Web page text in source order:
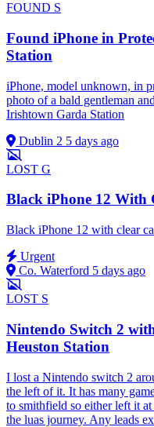
FOUND S
Found iPhone in
Station
iPhone, model unknown, in
photo of a bald gentleman
Irishtown Garda Station
Dublin 2 5 days ago
LOST G
Black iPhone 12 With
Black iPhone 12 with clear
Urgent
Co. Waterford 5 days ago
LOST S
Nintendo Switch 2
Heuston Station
I lost a Nintendo switch 2
the left of it. It has many
to smithfield so either left it
the luas journey. Any leads